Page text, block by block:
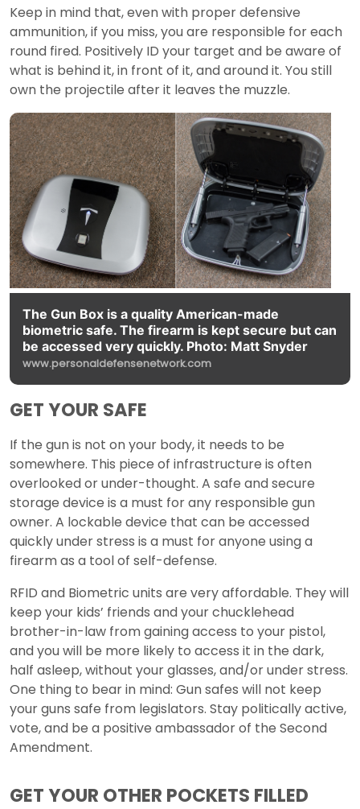
Keep in mind that, even with proper defensive
ammunition, if you miss, you are responsible for each
round fired. Positively ID your target and be aware of
what is behind it, in front of it, and around it. You still
own the projectile after it leaves the muzzle.
The Gun Box is a quality American-made
biometric safe. The firearm is kept secure but can
be accessed very quickly. Photo: Matt Snyder
www.personaldefensenetwork.com
GET YOUR SAFE
If the gun is not on your body, it needs to be
somewhere. This piece of infrastructure is often
overlooked or under-thought. A safe and secure
storage device is a must for any responsible gun
owner. A lockable device that can be accessed
quickly under stress is a must for anyone using a
firearm as a tool of self-defense.
RFID and Biometric units are very affordable. They will
keep your kids’ friends and your chucklehead
brother-in-law from gaining access to your pistol,
and you will be more likely to access it in the dark,
half asleep, without your glasses, and/or under stress.
One thing to bear in mind: Gun safes will not keep
your guns safe from legislators. Stay politically active,
vote, and be a positive ambassador of the Second
Amendment.
GET YOUR OTHER POCKETS FILLED